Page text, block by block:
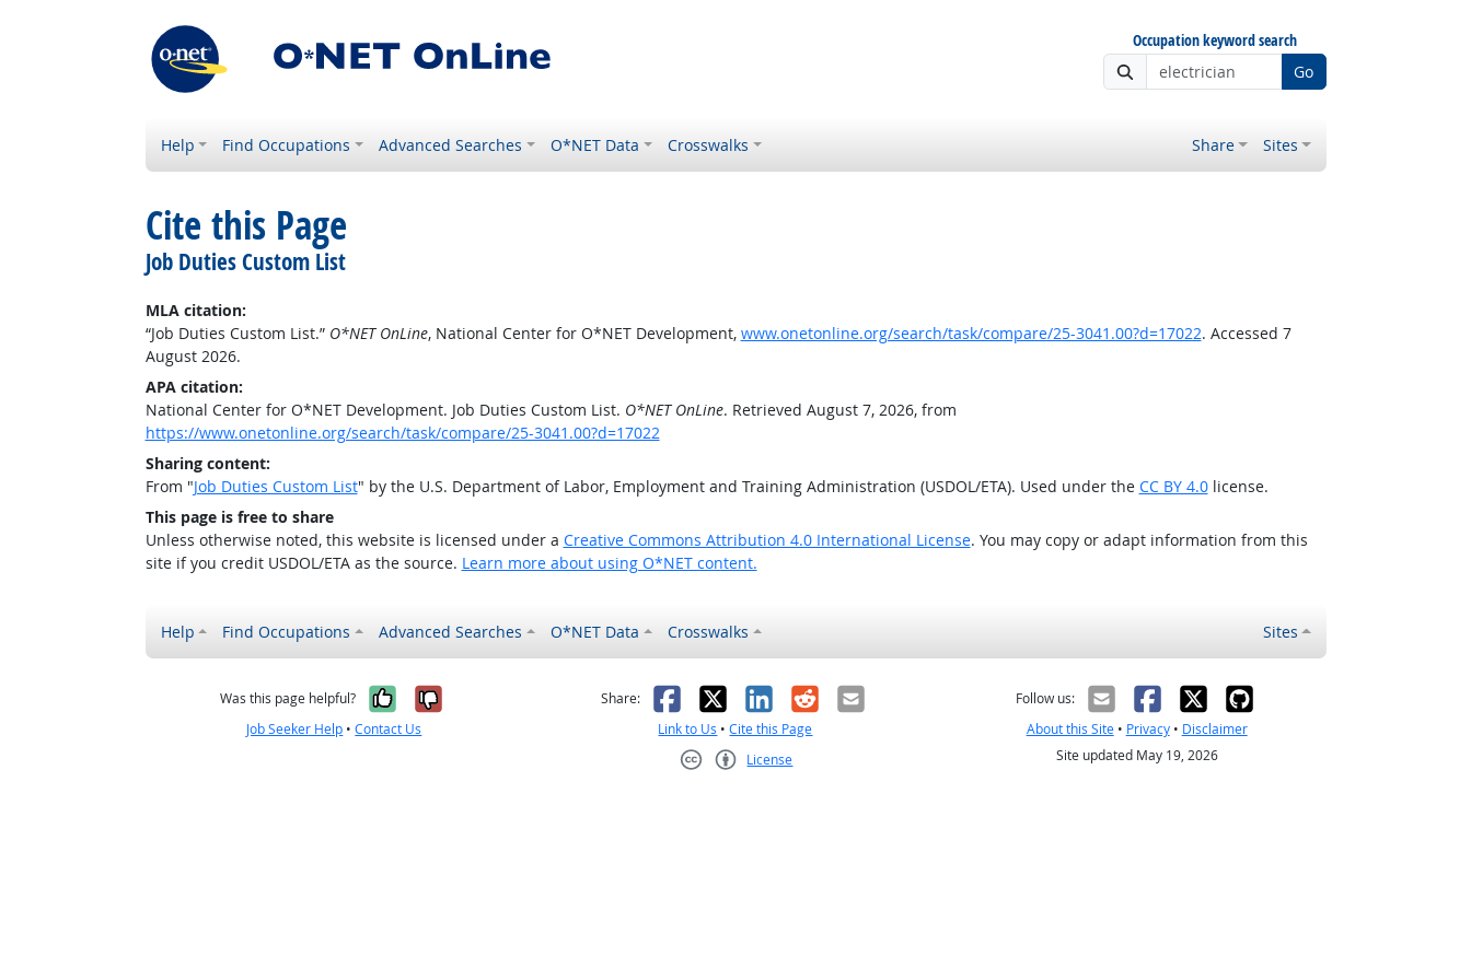
Occupation keyword search
Go
Help Find Occupations Advanced Searches O*NET Data Crosswalks Share Sites
Cite this Page
Job Duties Custom List
MLA citation:
“Job Duties Custom List.” O*NET OnLine, National Center for O*NET Development, www.onetonline.org/search/task/compare/25-3041.00?d=17022. Accessed 7
August 2026.
APA citation:
National Center for O*NET Development. Job Duties Custom List. O*NET OnLine. Retrieved August 7, 2026, from
https://www.onetonline.org/search/task/compare/25-3041.00?d=17022
Sharing content:
From "Job Duties Custom List" by the U.S. Department of Labor, Employment and Training Administration (USDOL/ETA). Used under the CC BY 4.0license.
This page is free to share
Unless otherwise noted, this website is licensed under a Creative Commons Attribution 4.0 International License. You may copy or adapt information from this
site if you credit USDOL/ETA as the source. Learn more about using O*NET content.
Help Find Occupations Advanced Searches O*NET Data Crosswalks Sites
Was this page helpful? Yes, it was helpful
No, it was not helpful
Job Seeker Help •Contact Us
Share: Facebook
X LinkedIn
RedditEmail
Link to Us •Cite this Page
License
Follow us:
About this Site• Privacy• Disclaimer
Site updated May 19, 2026